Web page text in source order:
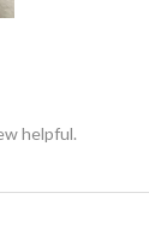
helpful.